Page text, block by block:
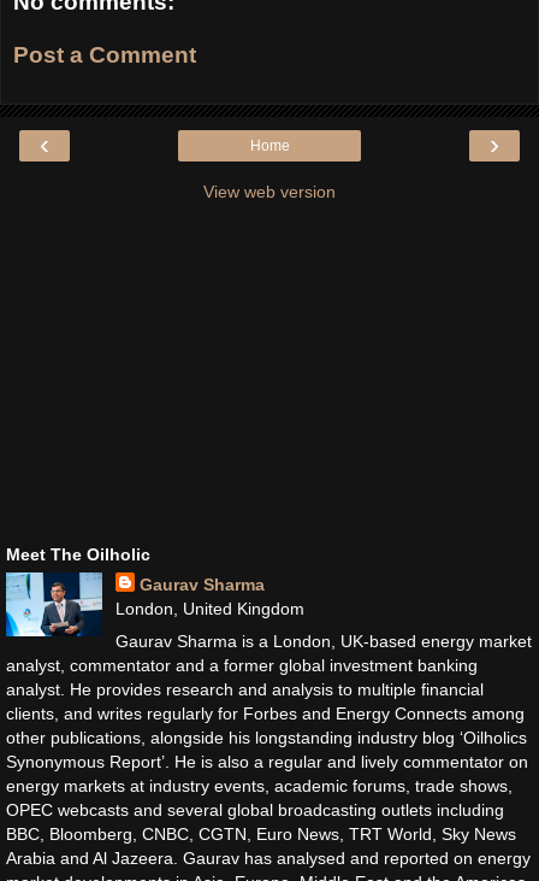
Post a Comment
‹ ›
Home
View web version
Meet The Oilholic
Gaurav Sharma
London, United Kingdom
Gaurav Sharma is a London, UK-based energy market
analyst, commentator and a former global investment banking
analyst. He provides research and analysis to multiple financial
clients, and writes regularly for Forbes and Energy Connects among
other publications, alongside his longstanding industry blog ‘Oilholics
Synonymous Report’. He is also a regular and lively commentator on
energy markets at industry events, academic forums, trade shows,
OPEC webcasts and several global broadcasting outlets including
BBC, Bloomberg, CNBC, CGTN, Euro News, TRT World, Sky News
Arabia and Al Jazeera. Gaurav has analysed and reported on energy